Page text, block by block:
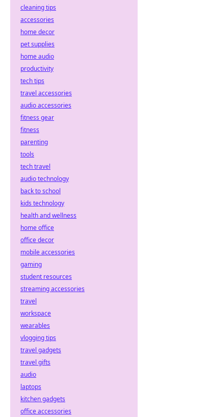
cleaning tips
accessories
home decor
pet supplies
home audio
productivity
tech tips
travel accessories
audio accessories
fitness gear
fitness
parenting
tools
tech travel
audio technology
back to school
kids technology
health and wellness
home office
office decor
mobile accessories
gaming
student resources
streaming accessories
travel
workspace
wearables
vlogging tips
travel gadgets
travel gifts
audio
laptops
kitchen gadgets
office accessories